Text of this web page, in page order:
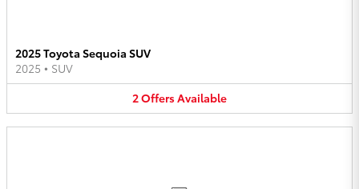
2025 Toyota Sequoia SUV
2025 • SUV
2OffersAvailable